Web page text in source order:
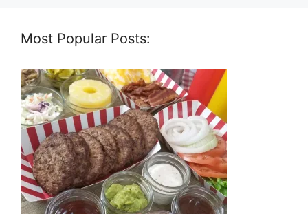
Most Popular Posts: